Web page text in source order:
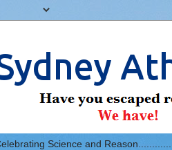
Science and Reason..............